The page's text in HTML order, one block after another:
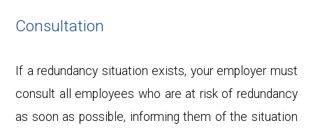
Consultation
If a redundancy situation exists, your employer must
consult all employees who are at risk of redundancy
as soon as possible, informing them of the situation